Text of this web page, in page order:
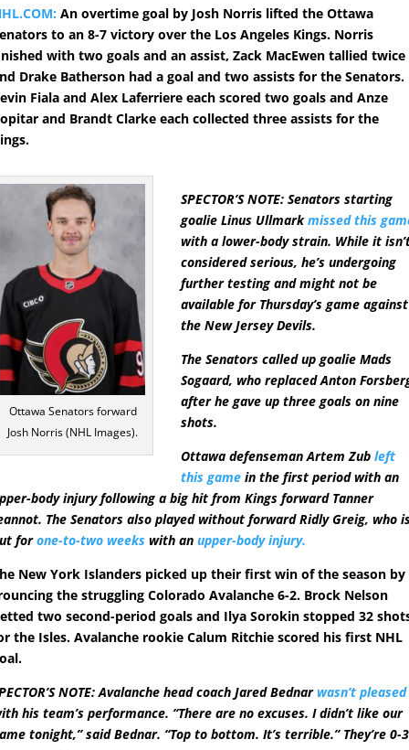
An overtime goal by Josh Norris lifted the Ottawa
to an 8-7 victory over the Los Angeles Kings. Norris
with two goals and an assist, Zack MacEwen tallied twice
Drake Batherson had a goal and two assists for the Senators.
Fiala and Alex Laferriere each scored two goals and Anze
and Brandt Clarke each collected three assists for the
Ottawa Senators forward
Josh Norris (NHL Images).
SPECTOR’S NOTE: Senators starting
goalie Linus Ullmarkmissed this
with a lower-body strain. While it
considered serious, he’s undergoing
further testing and might not be
available for Thursday’s game against
the New Jersey Devils.
The Senators called up goalie Mads
Sogaard, who replaced Anton
after he gave up three goals on nine
shots.
Ottawa defenseman Artem Zubleft
this game in the first period with an
body injury following a big hit from Kings forward Tanner
The Senators also played without forward Ridly Greig, who
forone-to-two weeks with anupper-body injury.
New York Islanders picked up their first win of the season by
the struggling Colorado Avalanche 6-2. Brock Nelson
two second-period goals and Ilya Sorokin stopped 32
the Isles. Avalanche rookie Calum Ritchie scored his first NHL
NOTE: Avalanche head coach Jared Bednarwasn’t pleased
his team’s performance. “There are no excuses. I didn’t like our
tonight,” said Bednar. “Top to bottom. It’s terrible.” They’re 0-